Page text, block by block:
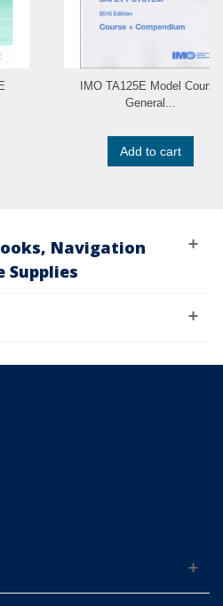
IMO TA125E Model Course
General...
Add to cart
Navigation
Supplies